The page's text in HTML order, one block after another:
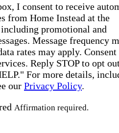
I consent to receive
from Home Instead at the
promotional and
Message frequency
rates may apply. Consent
Reply STOP to opt
For more details,
our Privacy Policy.
Affirmation required.